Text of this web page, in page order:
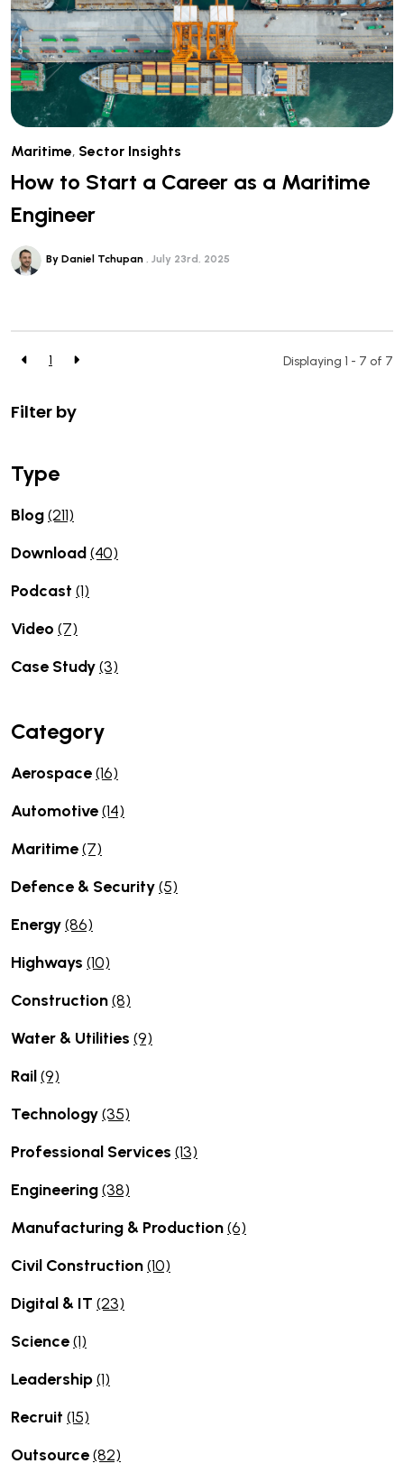
Maritime, Sector Insights
How to Start a Career as a Maritime
Engineer
By Daniel Tchupan July 23rd, 2025
1 Displaying 1 - 7 of 7
Filter by
Type
Blog(211)
Download(40)
Podcast (1)
Video (7)
Case Study(3)
Category
Aerospace(16)
Automotive(14)
Maritime(7)
Defence & Security(5)
Energy(86)
Highways (10)
Construction(8)
Water & Utilities (9)
Rail(9)
Technology(35)
Professional Services (13)
Engineering(38)
Manufacturing & Production(6)
Civil Construction(10)
Digital & IT (23)
Science(1)
Leadership(1)
Recruit (15)
Outsource(82)